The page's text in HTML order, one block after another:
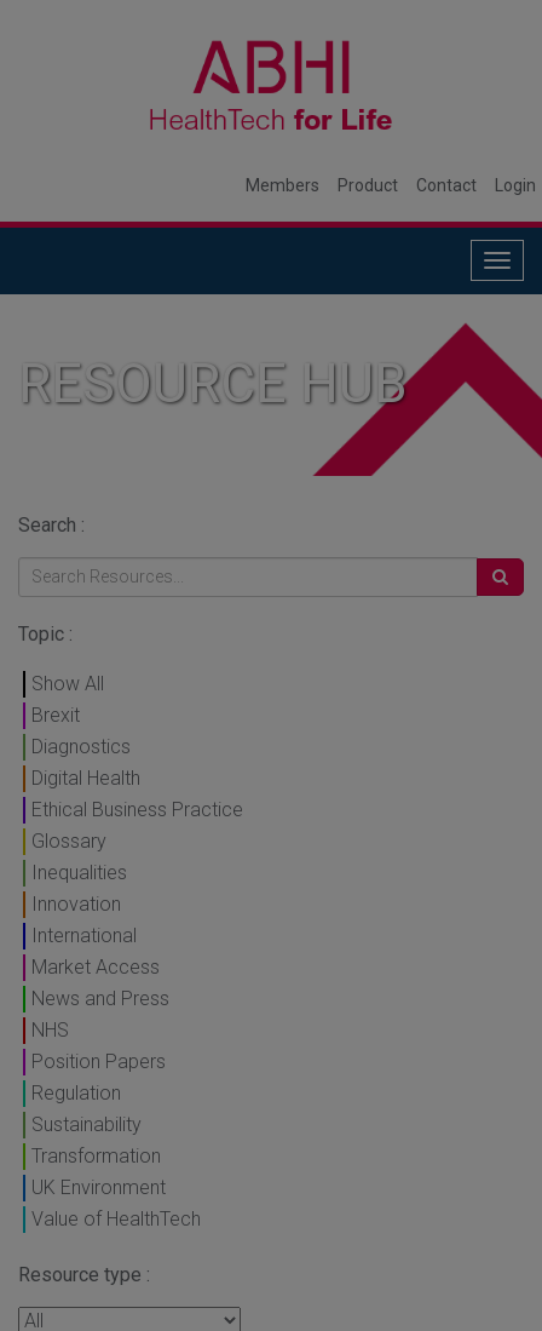
Members Product Contact Login
RESOURCE HUB
Search :
Topic :
Show All
Brexit
Diagnostics
Digital Health
Ethical Business Practice
Glossary
Inequalities
Innovation
International
Market Access
News and Press
NHS
Position Papers
Regulation
Sustainability
Transformation
UK Environment
Value of HealthTech
Resource type :